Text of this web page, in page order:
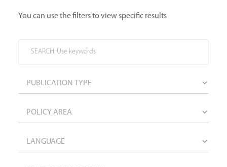
You can use the filters to view specific results